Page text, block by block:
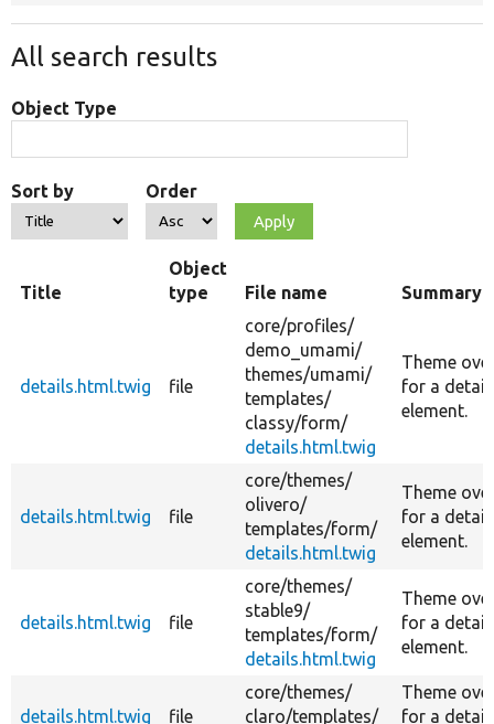
All search results
Object Type
Sort by Order
Title
Object
type
File name Summary
details.html.twig file
core/profiles/
demo_umami/
themes/umami/
templates/
classy/form/
details.html.twig
Theme
for a
element.
details.html.twig file
core/themes/
olivero/
templates/form/
details.html.twig
Theme
for a
element.
details.html.twig file
core/themes/
stable9/
templates/form/
details.html.twig
Theme
for a
element.
details.html.twig file
core/themes/
claro/templates/
Theme
for a